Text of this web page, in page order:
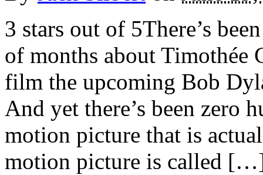
3 stars out of 5There’s
of months about Timothée
film the upcoming Bob
And yet there’s been zero
motion picture that is
motion picture is called